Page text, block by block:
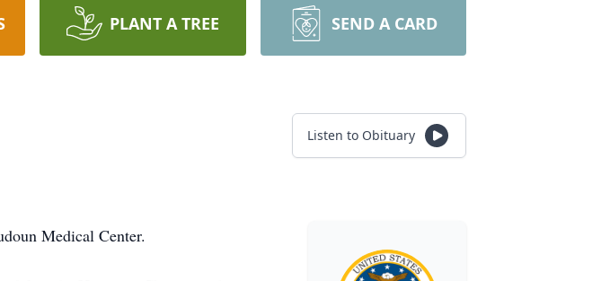
PLANT A TREE SEND A CARD
Listen to Obituary
Medical Center.